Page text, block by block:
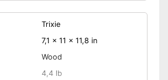
Trixie
7,1 x 11 x 11,8 in
Wood
4,4 lb